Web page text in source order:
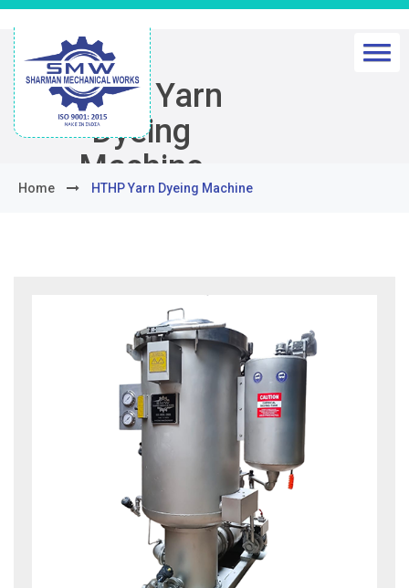
HTHP Yarn
Dyeing
Machine
Home HTHP Yarn Dyeing Machine